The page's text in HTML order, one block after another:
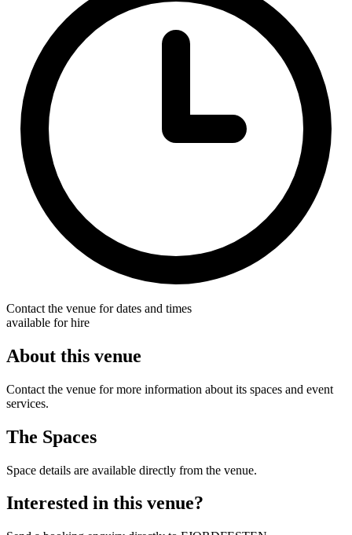
Contact the venue for dates and times
available for hire
About this venue
Contact the venue for more information about its spaces and event
services.
The Spaces
Space details are available directly from the venue.
Interested in this venue?